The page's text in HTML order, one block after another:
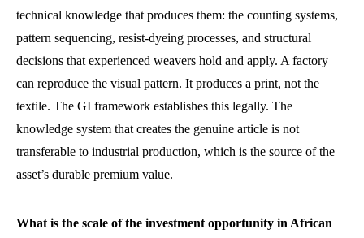
technical knowledge that produces them: the counting systems,
pattern sequencing, resist-dyeing processes, and structural
decisions that experienced weavers hold and apply. A factory
can reproduce the visual pattern. It produces a print, not the
textile. The GI framework establishes this legally. The
knowledge system that creates the genuine article is not
transferable to industrial production, which is the source of the
asset’s durable premium value.
What is the scale of the investment opportunity in African